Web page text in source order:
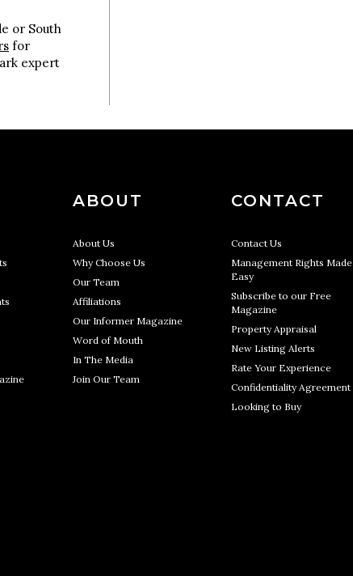
or South
for
expert
ABOUT
About Us
Why Choose Us
Our Team
Affiliations
Our Informer Magazine
Word of Mouth
In The Media
Join Our Team
CONTACT
Contact Us
Management Rights Made
Easy
Subscribe to our Free
Magazine
Property Appraisal
New Listing Alerts
Rate Your Experience
Confidentiality Agreement
Looking to Buy